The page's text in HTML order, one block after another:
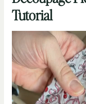
Tutorial